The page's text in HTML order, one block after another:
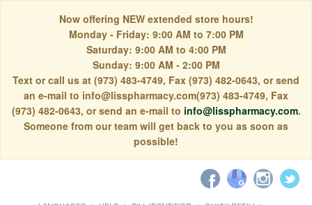
Now offering NEW extended store hours!
Monday - Friday: 9:00 AM to 7:00 PM
Saturday: 9:00 AM to 4:00 PM
Sunday: 9:00 AM - 2:00 PM
Text or call us at (973) 483-4749, Fax (973) 482-0643, or send
an e-mail to info@lisspharmacy.com(973) 483-4749, Fax
(973) 482-0643, or send an e-mail to info@lisspharmacy.com.
Someone from our team will get back to you as soon as
possible!